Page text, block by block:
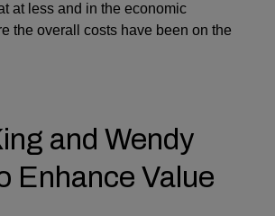
at less and in the economic
the overall costs have been on the
and Wendy
Enhance Value